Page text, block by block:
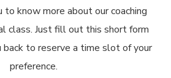
know more about our coaching
class. Just fill out this short form
to reserve a time slot of your
preference.